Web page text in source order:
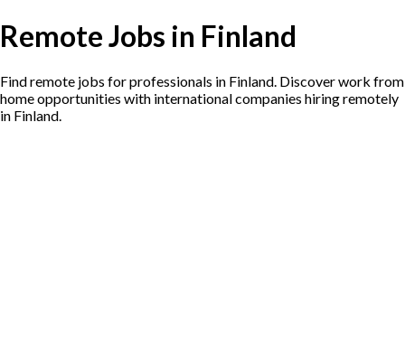
Remote Jobs in Finland
Find remote jobs for professionals in Finland. Discover work from
home opportunities with international companies hiring remotely
in Finland.